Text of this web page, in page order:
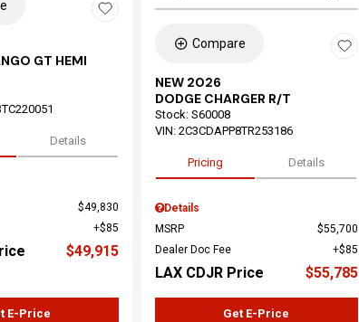
GT HEMI
Details
$49,830
$85
$49,915
E-Price
Compare
NEW 2026
DODGE CHARGER R/T
Stock: S60008
VIN: 2C3CDAPP8TR253186
Pricing Details
Details
MSRP
$55,700
Dealer Doc Fee
$85
LAX CDJR Price $55,785
Get E-Price